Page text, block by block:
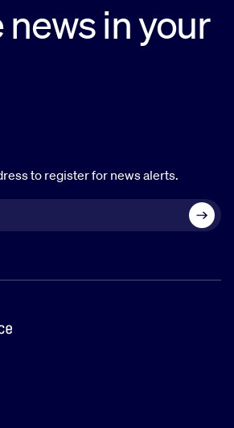
news in your
to register for news alerts.